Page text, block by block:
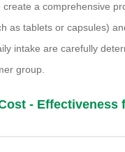
create a comprehensive
as tablets or capsules)
intake are carefully
group.
- Effectiveness